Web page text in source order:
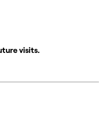
visits.